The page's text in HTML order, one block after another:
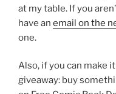
at my table. If you
have an email on the
one.
Also, if you can make
giveaway: buy